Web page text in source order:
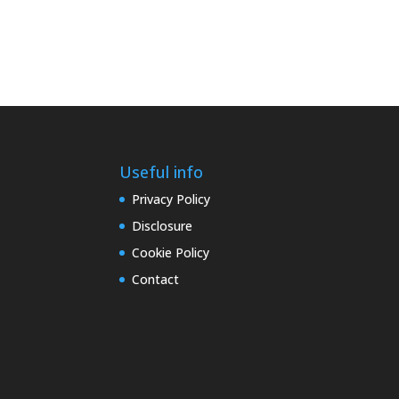
Useful info
Privacy Policy
Disclosure
Cookie Policy
Contact